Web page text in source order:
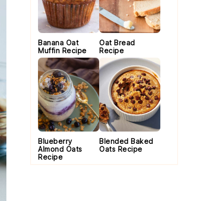
Banana Oat
Muffin Recipe
Oat Bread
Recipe
Blueberry
Almond Oats
Recipe
Blended Baked
Oats Recipe